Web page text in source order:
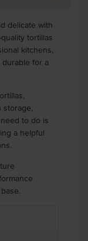
delicate with
tortillas
kitchens,
for a
storage,
to do is
a helpful